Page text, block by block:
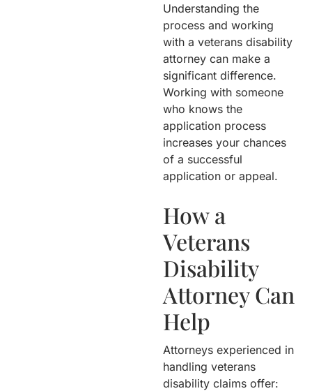
Understanding the
process and working
with a veterans disability
attorney can make a
significant difference.
Working with someone
who knows the
application process
increases your chances
of a successful
application or appeal.
How a
Veterans
Disability
Attorney Can
Help
Attorneys experienced in
handling veterans
disability claims offer: